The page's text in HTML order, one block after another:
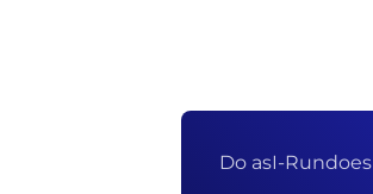
Do asI-Rundoes